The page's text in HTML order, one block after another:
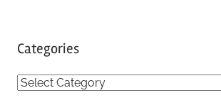
Categories
C